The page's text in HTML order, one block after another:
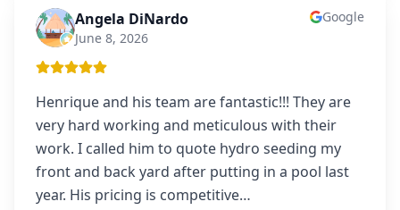
AD Angela DiNardo
June 8, 2026
Google
Henrique and his team are fantastic!!! They are
very hard working and meticulous with their
work. I called him to quote hydro seeding my
front and back yard after putting in a pool last
year. His pricing is competitive…